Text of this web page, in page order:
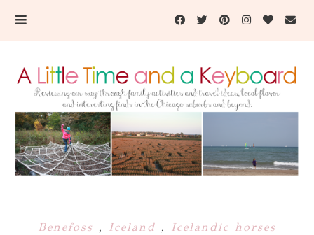
Benefoss , Iceland , Icelandic horses